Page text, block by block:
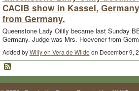
CACIB show in Kassel,
from Germany.
Queenstone Lady Oilily became last Sunday
Germany. Judge was Mrs. Hoevener from
Added byWilly en Vera de Wilde on December 9,